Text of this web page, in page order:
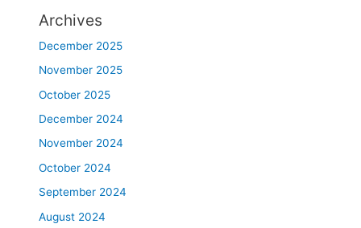
Archives
December 2025
November 2025
October 2025
December 2024
November 2024
October 2024
September 2024
August 2024